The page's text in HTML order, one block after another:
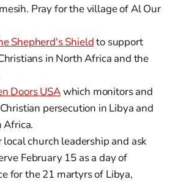
Pray for the village of Al Our
Shepherd's Shieldto support
in North Africa and the
Doors USAwhich monitors and
persecution in Libya and
Africa.
local church leadership and ask
February 15 as a day of
for the 21 martyrs of Libya,